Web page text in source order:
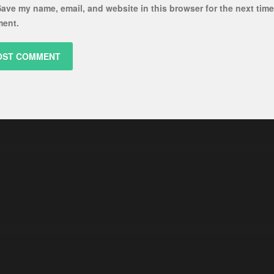
my name, email, and website in this browser for the next